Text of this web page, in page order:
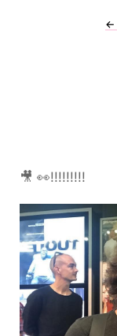
←
🎥 👀!!!!!!!!!